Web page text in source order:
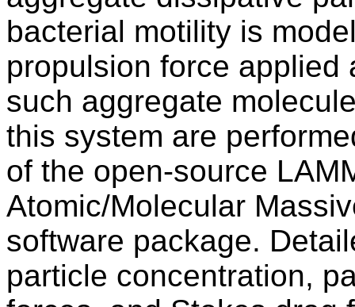
bacterial motility is
propulsion force
such aggregate
this system are
of the open-source
Atomic/Molecular
software package.
particle concentration,